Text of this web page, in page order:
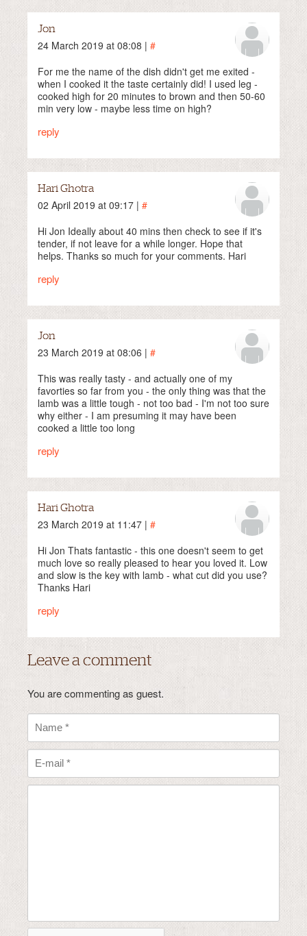
Jon
24 March 2019 at 08:08 | #
For me the name of the dish didn't get me exited -
when I cooked it the taste certainly did! I used leg -
cooked high for 20 minutes to brown and then 50-60
min very low - maybe less time on high?
reply
Hari Ghotra
02 April 2019 at 09:17 | #
Hi Jon Ideally about 40 mins then check to see if it's
tender, if not leave for a while longer. Hope that
helps. Thanks so much for your comments. Hari
reply
Jon
23 March 2019 at 08:06 | #
This was really tasty - and actually one of my
favorties so far from you - the only thing was that the
lamb was a little tough - not too bad - I'm not too sure
why either - I am presuming it may have been
cooked a little too long
reply
Hari Ghotra
23 March 2019 at 11:47 | #
Hi Jon Thats fantastic - this one doesn't seem to get
much love so really pleased to hear you loved it. Low
and slow is the key with lamb - what cut did you use?
Thanks Hari
reply
Leave a comment
You are commenting as guest.